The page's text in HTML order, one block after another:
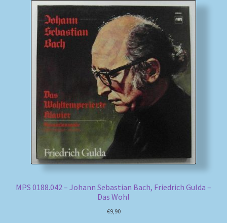
MPS 0188.042 – Johann Sebastian Bach, Friedrich Gulda –
Das Wohl
€9,90